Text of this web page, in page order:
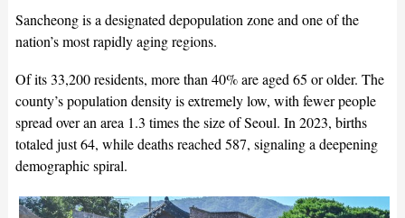
Sancheong is a designated depopulation zone and one of the
nation’s most rapidly aging regions.
Of its 33,200 residents, more than 40% are aged 65 or older. The
county’s population density is extremely low, with fewer people
spread over an area 1.3 times the size of Seoul. In 2023, births
totaled just 64, while deaths reached 587, signaling a deepening
demographic spiral.